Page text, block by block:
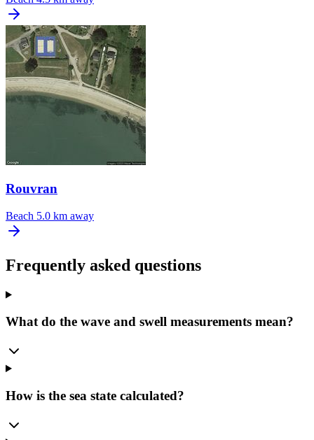
Rouvran
Beach 5.0 km away
Frequently asked questions
What do the wave and swell measurements mean?
How is the sea state calculated?